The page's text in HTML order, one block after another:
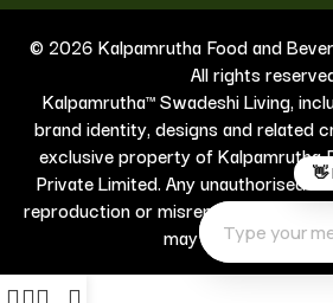
© 2026 Kalpamrutha Food and
All rights
Kalpamrutha™ Swadeshi Living,
brand identity, designs and related
exclusive property of Kalpamrutha
Private Limited. Any unauthorised
reproduction or misrepresentation
may result in legal